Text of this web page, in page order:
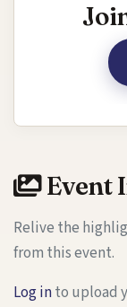
Event
Relive the
from this event.
Log into upload